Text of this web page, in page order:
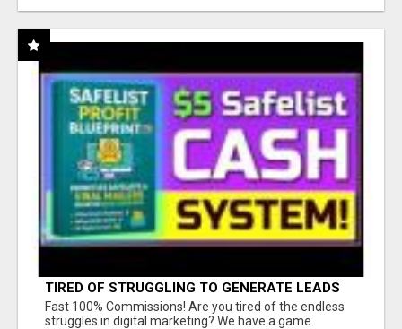
TIRED OF STRUGGLING TO GENERATE LEADS
AND INCOME ONLINE?
Fast 100% Commissions! Are you tired of the endless
struggles in digital marketing? We have a game